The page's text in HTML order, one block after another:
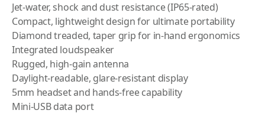
Jet-water, shock and dust resistance (IP65-rated)
Compact, lightweight design for ultimate portability
Diamond treaded, taper grip for in-hand ergonomics
Integrated loudspeaker
Rugged, high-gain antenna
Daylight-readable, glare-resistant display
5mm headset and hands-free capability
Mini-USB data port